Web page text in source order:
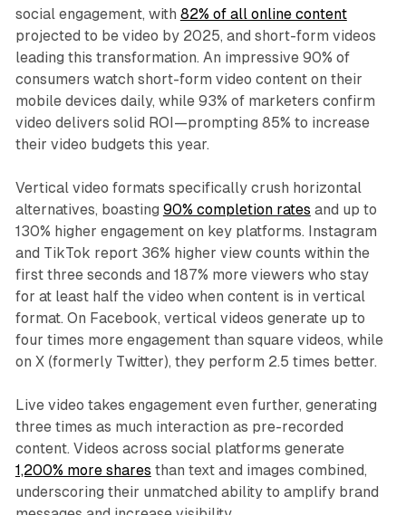
social engagement, with 82% of all online content
projected to be video by 2025, and short-form videos
leading this transformation. An impressive 90% of
consumers watch short-form video content on their
mobile devices daily, while 93% of marketers confirm
video delivers solid ROI—prompting 85% to increase
their video budgets this year.​
Vertical video formats specifically crush horizontal
alternatives, boasting 90% completion rates and up to
130% higher engagement on key platforms. Instagram
and TikTok report 36% higher view counts within the
first three seconds and 187% more viewers who stay
for at least half the video when content is in vertical
format. On Facebook, vertical videos generate up to
four times more engagement than square videos, while
on X (formerly Twitter), they perform 2.5 times better.​
Live video takes engagement even further, generating
three times as much interaction as pre-recorded
content. Videos across social platforms generate
1,200% more shares than text and images combined,
underscoring their unmatched ability to amplify brand